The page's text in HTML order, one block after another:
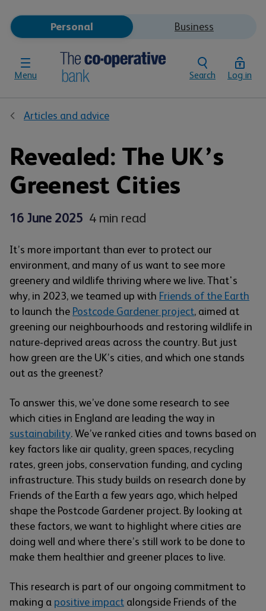
Menu
Personal Business
Search Log in
Articles and advice
Revealed: The UK’s
Greenest Cities
16 June 2025 4 min read
It’s more important than ever to protect our
environment, and many of us want to see more
greenery and wildlife thriving where we live. That's
why, in 2023, we teamed up with Friends of the Earth
to launch the Postcode Gardener project, aimed at
greening our neighbourhoods and restoring wildlife in
nature-deprived areas across the country. But just
how green are the UK’s cities, and which one stands
out as the greenest?
To answer this, we’ve done some research to see
which cities in England are leading the way in
sustainability. We’ve ranked cities and towns based on
key factors like air quality, green spaces, recycling
rates, green jobs, conservation funding, and cycling
infrastructure. This study builds on research done by
Friends of the Earth a few years ago, which helped
shape the Postcode Gardener project. By looking at
these factors, we want to highlight where cities are
doing well and where there’s still work to be done to
make them healthier and greener places to live.
This research is part of our ongoing commitment to
making a positive impact alongside Friends of the